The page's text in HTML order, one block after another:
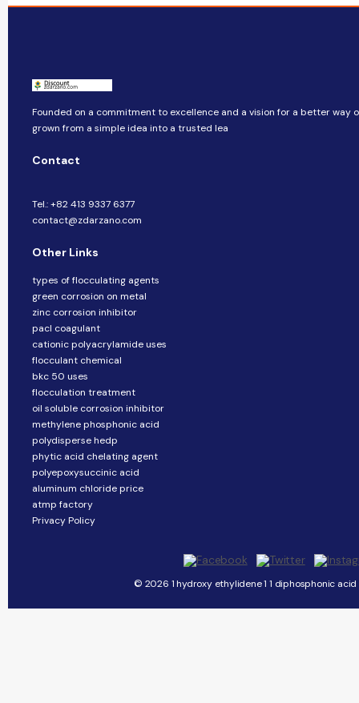
Founded on a commitment to excellence and a vision for a better way
grown from a simple idea into a trusted lea
Contact
Tel.: +82 413 9337 6377
contact@zdarzano.com
Other Links
types of flocculating agents
green corrosion on metal
zinc corrosion inhibitor
pacl coagulant
cationic polyacrylamide uses
flocculant chemical
bkc 50 uses
flocculation treatment
oil soluble corrosion inhibitor
methylene phosphonic acid
polydisperse hedp
phytic acid chelating agent
polyepoxysuccinic acid
aluminum chloride price
atmp factory
Privacy Policy
© 2026 1 hydroxy ethylidene 1 1 diphosphonic acid